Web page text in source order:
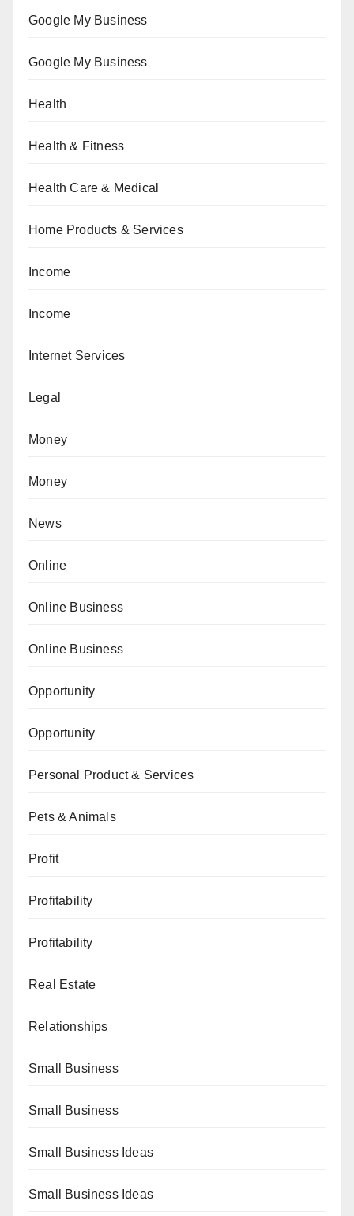
Google My Business
Google My Business
Health
Health & Fitness
Health Care & Medical
Home Products & Services
Income
Income
Internet Services
Legal
Money
Money
News
Online
Online Business
Online Business
Opportunity
Opportunity
Personal Product & Services
Pets & Animals
Profit
Profitability
Profitability
Real Estate
Relationships
Small Business
Small Business
Small Business Ideas
Small Business Ideas